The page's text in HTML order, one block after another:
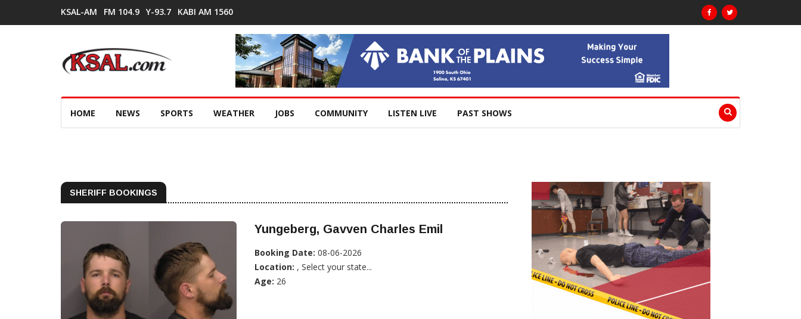
KSAL-AM FM 104.9 Y-93.7 KABI AM 1560
HOME NEWS SPORTS WEATHER JOBS COMMUNITY LISTEN LIVE PAST SHOWS
SHERIFF BOOKINGS
Yungeberg, Gavven Charles Emil
Booking Date: 08-06-2026
Location: , Select your state...
Age: 26